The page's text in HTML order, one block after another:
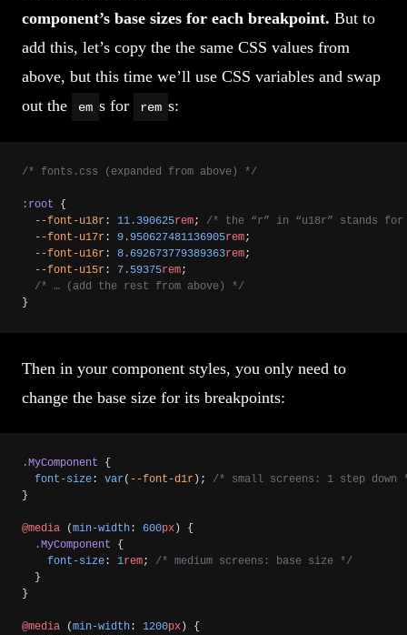
component’s base sizes for each breakpoint. But to
add this, let’s copy the the same CSS values from
above, but this time we’ll use CSS variables and swap
out the
em s for rem s:
/* fonts.css (expanded from above) */
:root {
  --font-u18r
: 11.390625rem; /* the “r” in “u18r” stands
  --font-u17r
: 9.950627481136905rem;
  --font-u16r
: 8.692673779389363rem;
  --font-u15r
: 7.59375rem;
  /* … (add the rest from above) */
}
Then in your component styles, you only need to
change the base size for its breakpoints:
.MyComponent {
  font-size
: var( --font-d1r ); /* small screens: 1 step down
}
@media (min-width : 600px ) {
  .MyComponent
{
    font-size
: 1rem; /* medium screens: base size */
  }
}
@media (min-width : 1200px ) {